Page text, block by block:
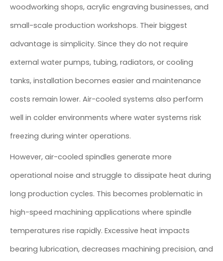
woodworking shops, acrylic engraving businesses, and
small-scale production workshops. Their biggest
advantage is simplicity. Since they do not require
external water pumps, tubing, radiators, or cooling
tanks, installation becomes easier and maintenance
costs remain lower. Air-cooled systems also perform
well in colder environments where water systems risk
freezing during winter operations.
However, air-cooled spindles generate more
operational noise and struggle to dissipate heat during
long production cycles. This becomes problematic in
high-speed machining applications where spindle
temperatures rise rapidly. Excessive heat impacts
bearing lubrication, decreases machining precision, and